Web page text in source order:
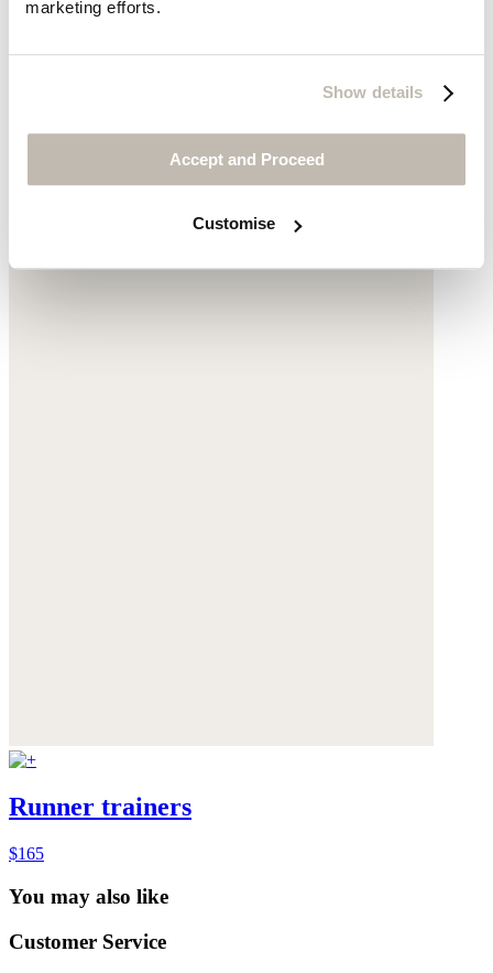
marketing efforts.
Show details
Accept and Proceed
Customise
V-neck top
Linen jersey
Runner trainers
$165
You may also like
Customer Service